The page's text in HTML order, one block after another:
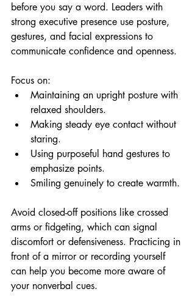
before you say a word. Leaders with
strong executive presence use posture,
gestures, and facial expressions to
communicate confidence and openness.
Focus on:
Maintaining an upright posture with
relaxed shoulders.
Making steady eye contact without
staring.
Using purposeful hand gestures to
emphasize points.
Smiling genuinely to create warmth.
Avoid closed-off positions like crossed
arms or fidgeting, which can signal
discomfort or defensiveness. Practicing in
front of a mirror or recording yourself
can help you become more aware of
your nonverbal cues.